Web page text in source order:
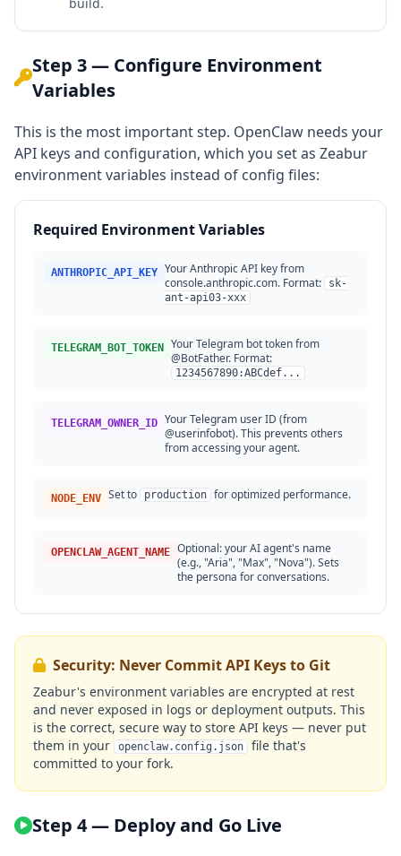
Step 3 — Configure Environment
Variables
This is the most important step. OpenClaw needs your
API keys and configuration, which you set as Zeabur
environment variables instead of config files:
Required Environment Variables
ANTHROPIC_API_KEY Your Anthropic API key from
console.anthropic.com. Format:
sk-
ant-api03-xxx
TELEGRAM_BOT_TOKEN
Your Telegram bot token from
@BotFather. Format:
1234567890:ABCdef...
TELEGRAM_OWNER_ID Your Telegram user ID (from
@userinfobot). This prevents others
from accessing your agent.
NODE_ENV Set to production for optimized performance.
OPENCLAW_AGENT_NAME Optional: your AI agent's name
(e.g., "Aria", "Max", "Nova"). Sets
the persona for conversations.
Security: Never Commit API Keys to Git
Zeabur's environment variables are encrypted at rest
and never exposed in logs or deployment outputs. This
is the correct, secure way to store API keys — never put
them in your
openclaw.config.json
file that's
committed to your fork.
Step 4 — Deploy and Go Live